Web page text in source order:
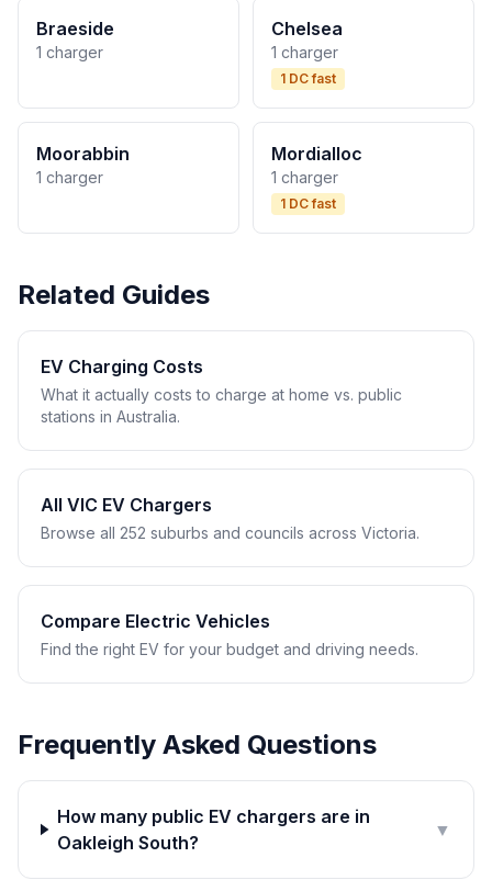
Braeside
1 charger
Chelsea
1 charger
1 DC fast
Moorabbin
1 charger
Mordialloc
1 charger
1 DC fast
Related Guides
EV Charging Costs
What it actually costs to charge at home vs. public
stations in Australia.
All VIC EV Chargers
Browse all 252 suburbs and councils across Victoria.
Compare Electric Vehicles
Find the right EV for your budget and driving needs.
Frequently Asked Questions
How many public EV chargers are in
Oakleigh South?
▼